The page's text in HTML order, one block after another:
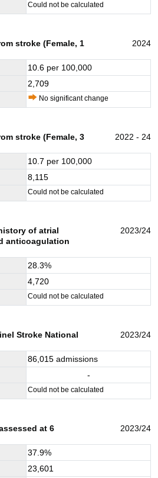
Could not be calculated
stroke (Female, 1
2024
10.6 per 100,000
2,709
No significant change
stroke (Female, 3
2022 - 24
10.7 per 100,000
8,115
Could not be calculated
of atrial
anticoagulation
2023/24
28.3%
4,720
Could not be calculated
Stroke National
2023/24
86,015 admissions
-
Could not be calculated
at 6
2023/24
37.9%
23,601